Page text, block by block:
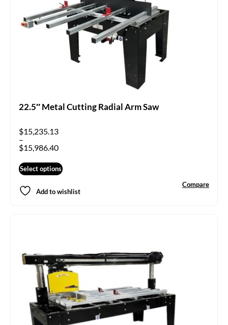
22.5″ Metal Cutting Radial Arm Saw
$15,235.13
–
$15,986.40
Select options
Add to wishlist
Compare